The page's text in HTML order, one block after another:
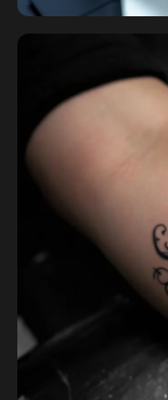
Sign up